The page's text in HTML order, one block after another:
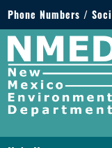
Phone Numbers /
Phone: 505-827-
1-800-219-6157
Environmental
hours)